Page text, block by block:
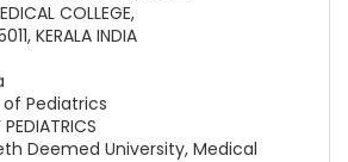
COLLEGE,
KERALA INDIA
Pediatrics
Deemed University, Medical